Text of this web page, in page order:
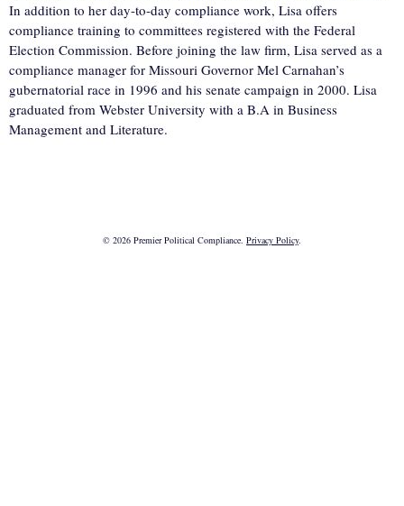
In addition to her day-to-day compliance work, Lisa offers
compliance training to committees registered with the Federal
Election Commission. Before joining the law firm, Lisa served as a
compliance manager for Missouri Governor Mel Carnahan’s
gubernatorial race in 1996 and his senate campaign in 2000. Lisa
graduated from Webster University with a B.A in Business
Management and Literature.
© 2026 Premier Political Compliance. Privacy Policy.